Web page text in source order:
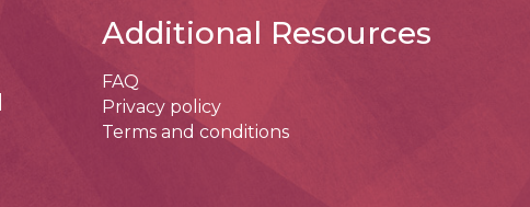
Additional Resources
FAQ
Privacy policy
Terms and conditions